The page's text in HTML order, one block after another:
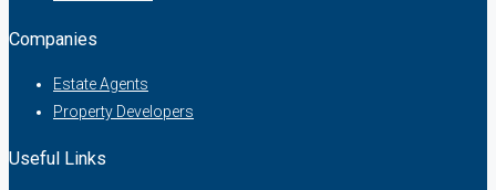
Companies
Estate Agents
Property Developers
Useful Links